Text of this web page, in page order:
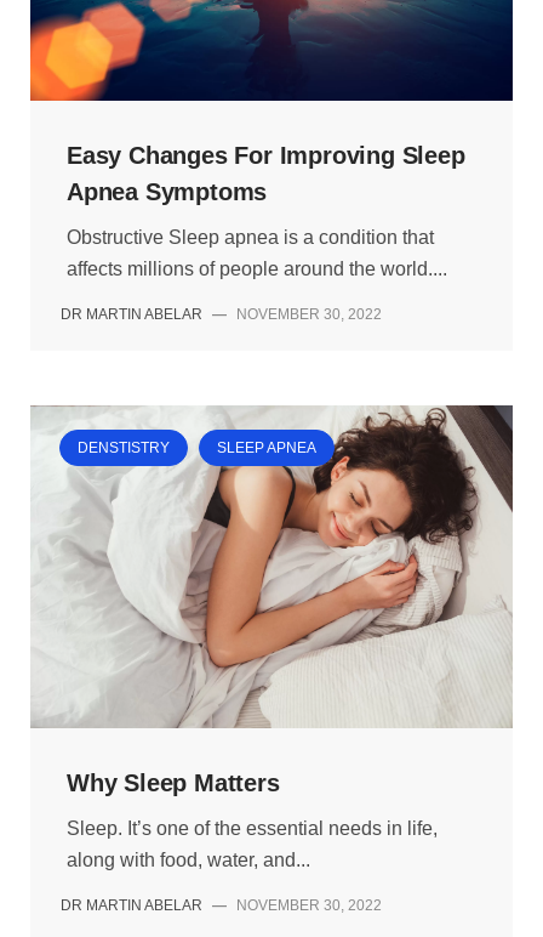
Easy Changes For Improving Sleep
Apnea Symptoms
Obstructive Sleep apnea is a condition that
affects millions of people around the world....
DR MARTIN ABELAR — NOVEMBER 30, 2022
DENSTISTRY SLEEP APNEA
Why Sleep Matters
Sleep. It’s one of the essential needs in life,
along with food, water, and...
DR MARTIN ABELAR — NOVEMBER 30, 2022